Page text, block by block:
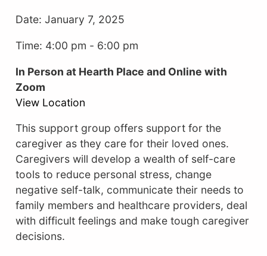
Date:January 7, 2025
Time: 4:00 pm - 6:00 pm
In Person at Hearth Place and Online with
Zoom
View Location
This support group offers support for the
caregiver as they care for their loved ones.
Caregivers will develop a wealth of self-care
tools to reduce personal stress, change
negative self-talk, communicate their needs to
family members and healthcare providers, deal
with difficult feelings and make tough caregiver
decisions.